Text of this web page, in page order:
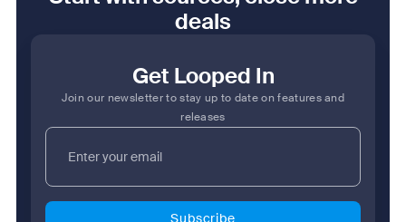
deals
Get Looped In
Join our newsletter to stay up to date on features and
releases